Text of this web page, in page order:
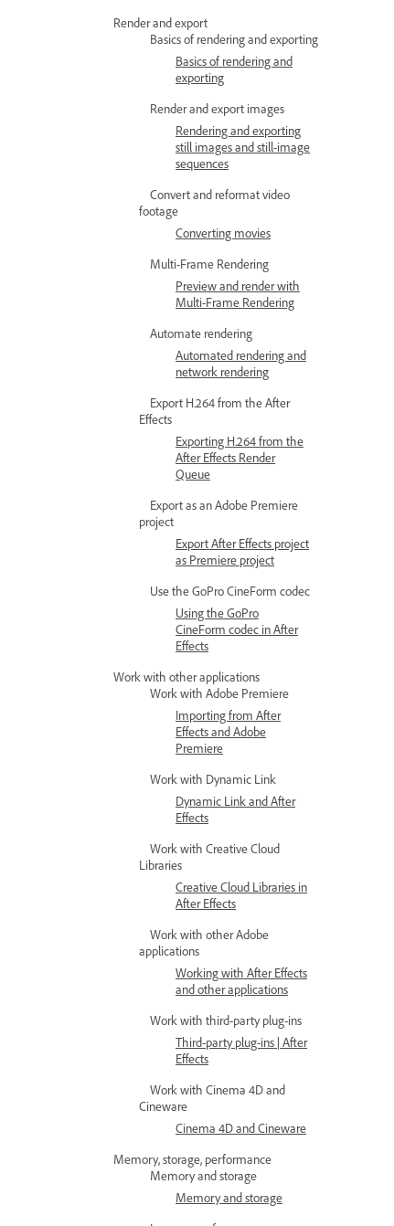
Render and export
Basics of rendering and exporting
Basics of rendering and
exporting
Render and export images
Rendering and exporting
still images and still-image
sequences
Convert and reformat video
footage
Converting movies
Multi-Frame Rendering
Preview and render with
Multi-Frame Rendering
Automate rendering
Automated rendering and
network rendering
Export H.264 from the After
Effects
Exporting H.264 from the
After Effects Render
Queue
Export as an Adobe Premiere
project
Export After Effects project
as Premiere project
Use the GoPro CineForm codec
Using the GoPro
CineForm codec in After
Effects
Work with other applications
Work with Adobe Premiere
Importing from After
Effects and Adobe
Premiere
Work with Dynamic Link
Dynamic Link and After
Effects
Work with Creative Cloud
Libraries
Creative Cloud Libraries in
After Effects
Work with other Adobe
applications
Working with After Effects
and other applications
Work with third-party plug-ins
Third-party plug-ins | After
Effects
Work with Cinema 4D and
Cineware
Cinema 4D and Cineware
Memory, storage, performance
Memory and storage
Memory and storage